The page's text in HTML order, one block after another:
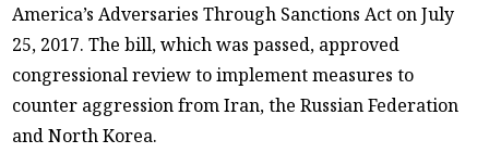
America’s Adversaries Through Sanctions Act on July
25, 2017. The bill, which was passed, approved
congressional review to implement measures to
counter aggression from Iran, the Russian Federation
and North Korea.